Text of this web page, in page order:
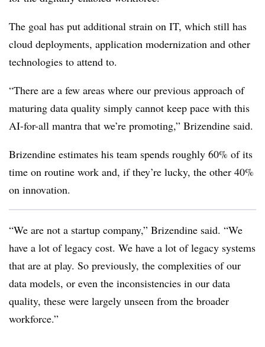
The goal has put additional strain on IT, which still has
cloud deployments, application modernization and other
technologies to attend to.
“There are a few areas where our previous approach of
maturing data quality simply cannot keep pace with this
AI-for-all mantra that we’re promoting,” Brizendine said.
Brizendine estimates his team spends roughly 60% of its
time on routine work and, if they’re lucky, the other 40%
on innovation.
“We are not a startup company,” Brizendine said. “We
have a lot of legacy cost. We have a lot of legacy systems
that are at play. So previously, the complexities of our
data models, or even the inconsistencies in our data
quality, these were largely unseen from the broader
workforce.”